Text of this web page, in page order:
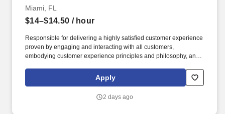
Miami, FL
$14–$14.50 / hour
Responsible for delivering a highly satisfied customer experience
proven by engaging and interacting with all customers,
embodying customer experience principles and philosophy, and
rings customer purchases/returns and counts change back to
customer according to established operating procedures.
Apply
2 days ago